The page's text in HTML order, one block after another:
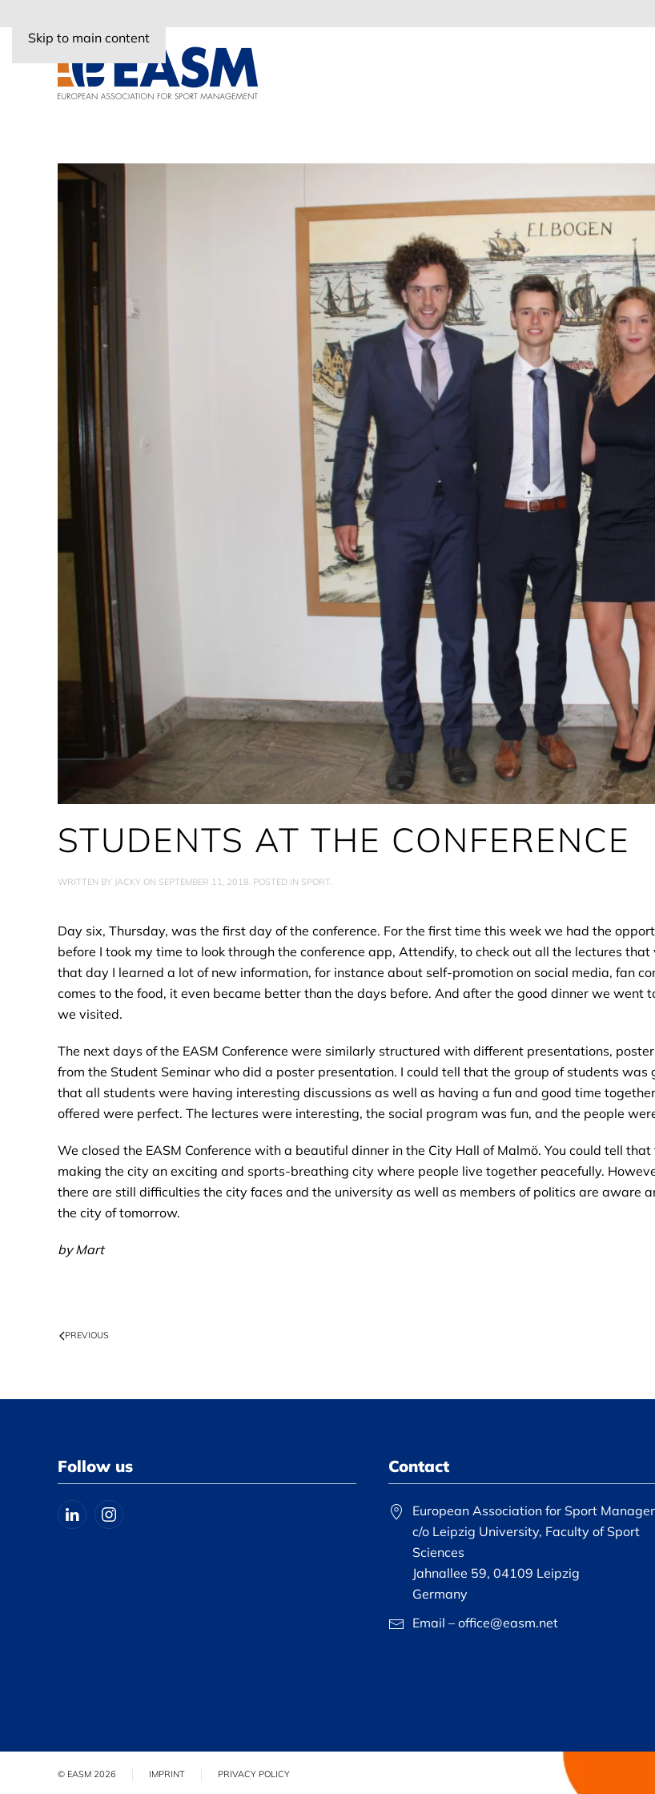
Skip to main content
STUDENTS AT THE CONFERENCE
WRITTEN BY JACKY ON SEPTEMBER 11, 2018. POSTED IN SPORT.
Day six, Thursday, was the first day of the conference. For the first time this week we had the
before I took my time to look through the conference app, Attendify, to check out all the lectures
that day I learned a lot of new information, for instance about self-promotion on social media, fan
comes to the food, it even became better than the days before. And after the good dinner we went
we visited.
The next days of the EASM Conference were similarly structured with different presentations,
from the Student Seminar who did a poster presentation. I could tell that the group of students
that all students were having interesting discussions as well as having a fun and good time
offered were perfect. The lectures were interesting, the social program was fun, and the people
We closed the EASM Conference with a beautiful dinner in the City Hall of Malmö. You could tell
making the city an exciting and sports-breathing city where people live together peacefully.
there are still difficulties the city faces and the university as well as members of politics are aware
the city of tomorrow.
by Mart
PREVIOUS
Follow us Contact
European Association for Sport
c/o Leipzig University, Faculty of Sport
Sciences
Jahnallee 59, 04109 Leipzig
Germany
Email – office@easm.net
© EASM 2026 IMPRINT PRIVACY POLICY